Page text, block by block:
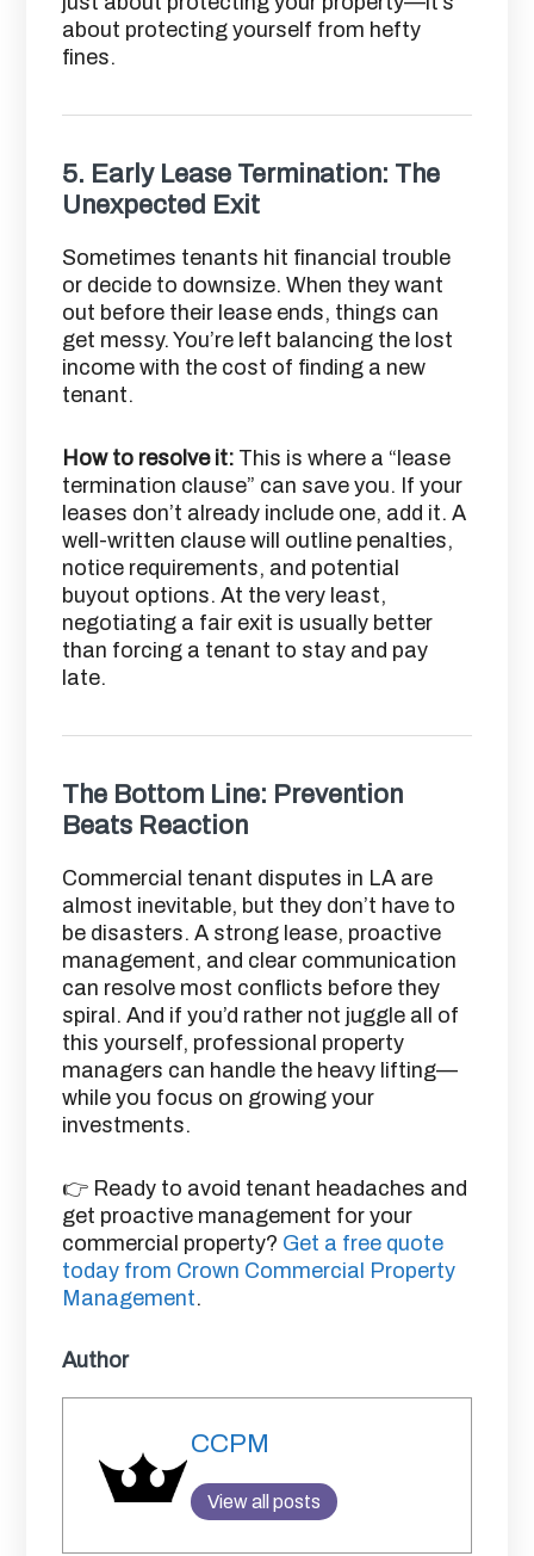
about protecting yourself from hefty
fines.
5. Early Lease Termination: The
Unexpected Exit
Sometimes tenants hit financial trouble
or decide to downsize. When they want
out before their lease ends, things can
get messy. You’re left balancing the lost
income with the cost of finding a new
tenant.
How to resolve it: This is where a “lease
termination clause” can save you. If your
leases don’t already include one, add it. A
well-written clause will outline penalties,
notice requirements, and potential
buyout options. At the very least,
negotiating a fair exit is usually better
than forcing a tenant to stay and pay
late.
The Bottom Line: Prevention
Beats Reaction
Commercial tenant disputes in LA are
almost inevitable, but they don’t have to
be disasters. A strong lease, proactive
management, and clear communication
can resolve most conflicts before they
spiral. And if you’d rather not juggle all of
this yourself, professional property
managers can handle the heavy lifting—
while you focus on growing your
investments.
👉 Ready to avoid tenant headaches and
get proactive management for your
commercial property? Get a free quote
today from Crown Commercial Property
Management.
Author
CCPM
View all posts